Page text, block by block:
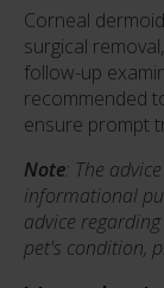
Corneal
surgical
follow-up
recommended
ensure prompt
Note: The
informational
advice
pet's condition,